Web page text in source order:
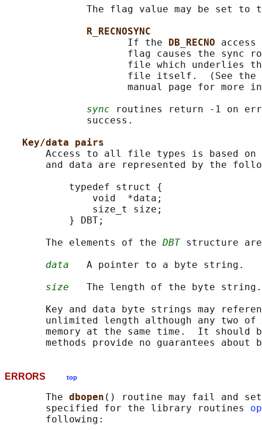
The flag value may be set to
R_RECNOSYNC
                     If the
DB_RECNO
flag causes the sync
file which underlies
                     file itself.  (See the
manual page for more
sync routines return -1 on
              success.
Key/data pairs
Access to all file types is based on
and data are represented by the
           typedef struct {
               void  *data;
               size_t size;
           } DBT;
       The elements of the
DBT structure
data
   A pointer to a byte string.
size
   The length of the byte string.
Key and data byte strings may
unlimited length although any two
memory at the same time.  It should
ERRORS top
       The
dbopen () routine may fail and
       specified for the library routines
       following: